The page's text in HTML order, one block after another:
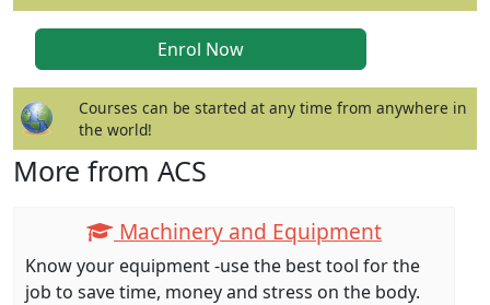
Courses can be started at any time from anywhere in
the world!
More from ACS
Machinery and Equipment
Know your equipment -use the best tool for the
job to save time, money and stress on the body.